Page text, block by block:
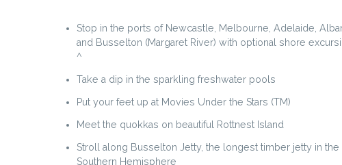
Stop in the ports of Newcastle, Melbourne, Adelaide,
and Busselton (Margaret River) with optional shore
^
Take a dip in the sparkling freshwater pools
Put your feet up at Movies Under the Stars (TM)
Meet the quokkas on beautiful Rottnest Island
Stroll along Busselton Jetty, the longest timber jetty in the
Southern Hemisphere